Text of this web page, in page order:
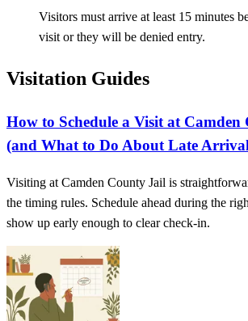
Visitors must arrive at least 15 minutes
visit or they will be denied entry.
Visitation Guides
How to Schedule a Visit at
(and What to Do About Late
Visiting at Camden County Jail is
the timing rules. Schedule ahead during the
show up early enough to clear check-in.